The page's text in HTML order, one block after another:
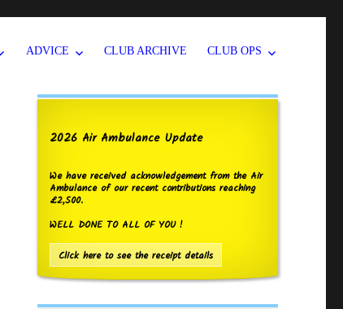
ADVICE CLUB ARCHIVE CLUB OPS
2026 Air Ambulance Update
We have received acknowledgement from the Air
Ambulance of our recent contributions reaching
£2,500.
WELL DONE TO ALL OF YOU !
Click here to see the receipt details